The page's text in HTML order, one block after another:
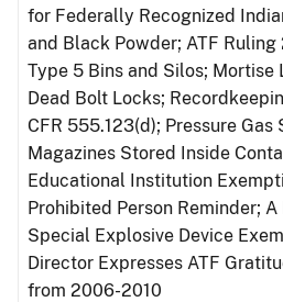
for Federally Recognized
and Black Powder; ATF Ruling
Type 5 Bins and Silos;
Dead Bolt Locks;
CFR 555.123(d); Pressure Gas
Magazines Stored Inside
Educational Institution
Prohibited Person Reminder;
Special Explosive Device
Director Expresses ATF
from 2006-2010